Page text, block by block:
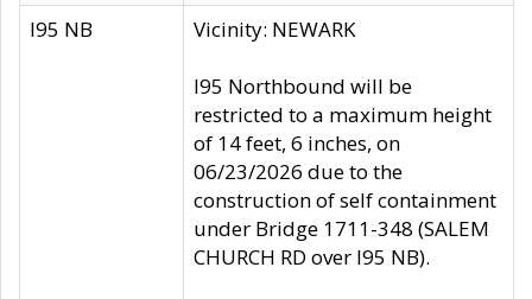
I95 NB Vicinity: NEWARK
I95 Northbound will be
restricted to a maximum height
of 14 feet, 6 inches, on
06/23/2026 due to the
construction of self containment
under Bridge 1711-348 (SALEM
CHURCH RD over I95 NB).